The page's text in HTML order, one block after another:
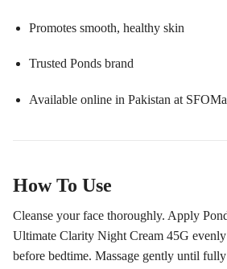
Promotes smooth, healthy skin
Trusted Ponds brand
Available online in Pakistan at
How To Use
Cleanse your face thoroughly. Apply
Ultimate Clarity Night Cream 45G
before bedtime. Massage gently until